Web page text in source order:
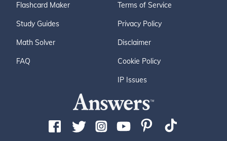
Flashcard Maker
Study Guides
Math Solver
FAQ
Terms of Service
Privacy Policy
Disclaimer
Cookie Policy
IP Issues